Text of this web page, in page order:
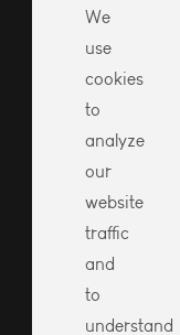
We
use
cookies
to
analyze
our
website
traffic
and
to
understand